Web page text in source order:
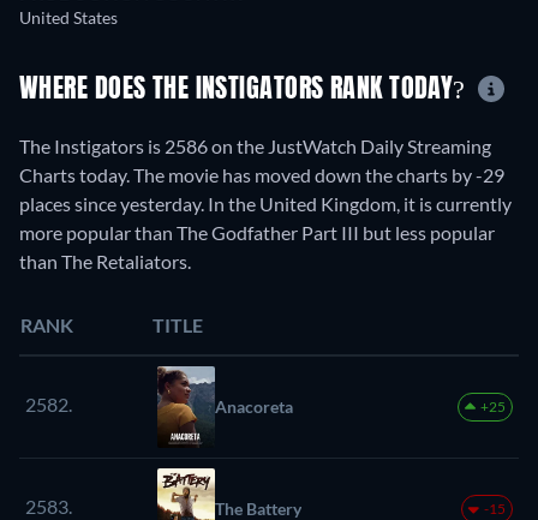
United States
WHERE DOES THE INSTIGATORS RANK TODAY?
The Instigators is 2586 on the JustWatch Daily Streaming
Charts today. The movie has moved down the charts by -29
places since yesterday. In the United Kingdom, it is currently
more popular than The Godfather Part III but less popular
than The Retaliators.
RANK TITLE
2582. Anacoreta +25
2583. The Battery -15